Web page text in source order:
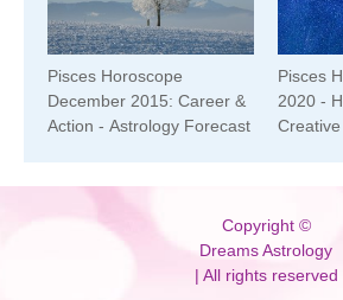
Pisces Horoscope
December 2015: Career &
Action - Astrology Forecast
Pisces
2020 -
Copyright ©
Dreams Astrology
| All rights reserved